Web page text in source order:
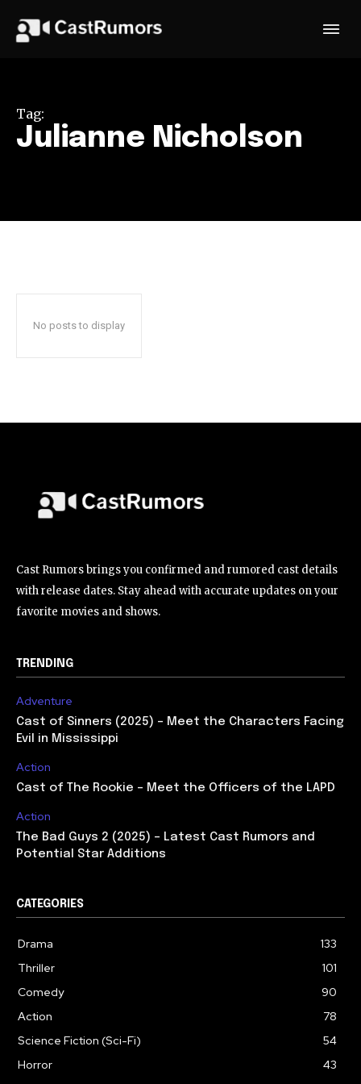
Tag:
Julianne Nicholson
No posts to display
Cast Rumors brings you confirmed and rumored cast details
with release dates. Stay ahead with accurate updates on your
favorite movies and shows.
TRENDING
Adventure
Cast of Sinners (2025) – Meet the Characters Facing
Evil in Mississippi
Action
Cast of The Rookie – Meet the Officers of the LAPD
Action
The Bad Guys 2 (2025) – Latest Cast Rumors and
Potential Star Additions
CATEGORIES
Drama
133
Thriller
101
Comedy
90
Action
78
Science Fiction (Sci-Fi)
54
Horror
43